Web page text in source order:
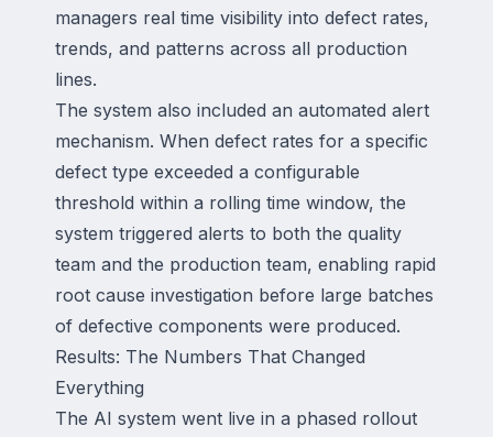
managers real time visibility into defect rates,
trends, and patterns across all production
lines.
The system also included an automated alert
mechanism. When defect rates for a specific
defect type exceeded a configurable
threshold within a rolling time window, the
system triggered alerts to both the quality
team and the production team, enabling rapid
root cause investigation before large batches
of defective components were produced.
Results: The Numbers That Changed
Everything
The AI system went live in a phased rollout